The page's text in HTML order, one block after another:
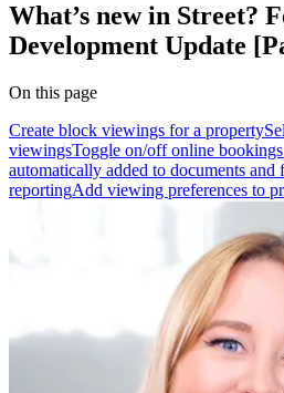
What’s new in Street?
Development Update
On this page
Create block viewings for a property
viewingsToggle on/off online
automatically added to documents and
reportingAdd viewing preferences to